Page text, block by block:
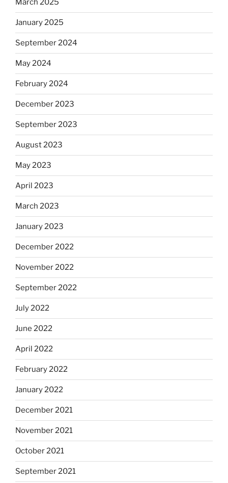
March 2025
January 2025
September 2024
May 2024
February 2024
December 2023
September 2023
August 2023
May 2023
April 2023
March 2023
January 2023
December 2022
November 2022
September 2022
July 2022
June 2022
April 2022
February 2022
January 2022
December 2021
November 2021
October 2021
September 2021